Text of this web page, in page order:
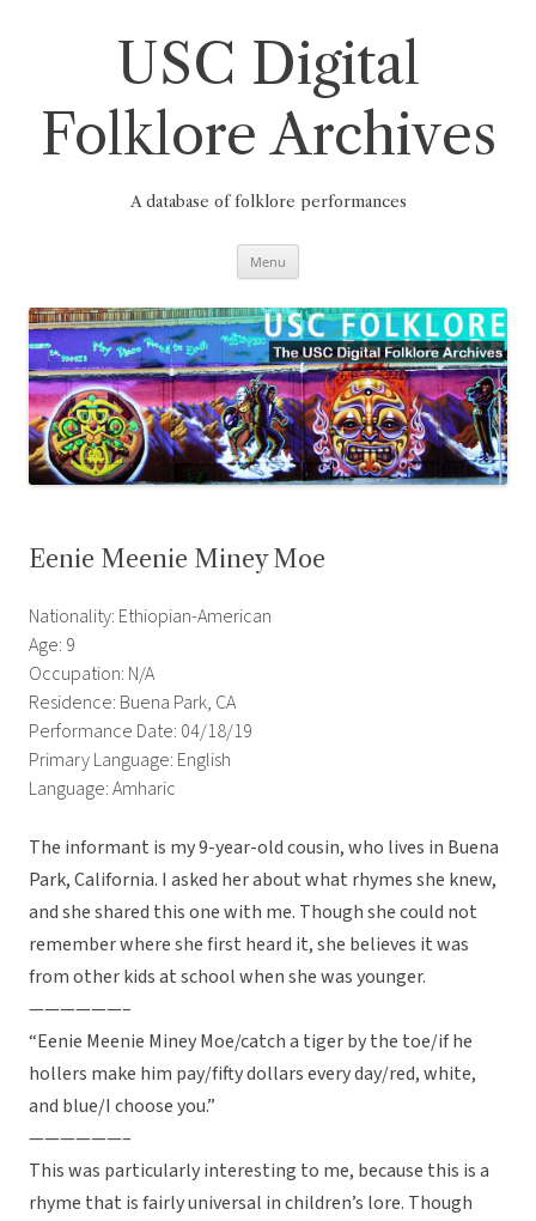
USC Digital
Folklore Archives
A database of folklore performances
Menu
Eenie Meenie Miney Moe
Nationality: Ethiopian-American
Age: 9
Occupation: N/A
Residence: Buena Park, CA
Performance Date: 04/18/19
Primary Language: English
Language: Amharic
The informant is my 9-year-old cousin, who lives in Buena
Park, California. I asked her about what rhymes she knew,
and she shared this one with me. Though she could not
remember where she first heard it, she believes it was
from other kids at school when she was younger.
——————–
“Eenie Meenie Miney Moe/catch a tiger by the toe/if he
hollers make him pay/fifty dollars every day/red, white,
and blue/I choose you.”
——————–
This was particularly interesting to me, because this is a
rhyme that is fairly universal in children’s lore. Though